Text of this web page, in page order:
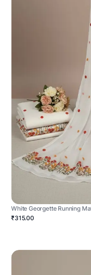
White Georgette Running
₹315.00